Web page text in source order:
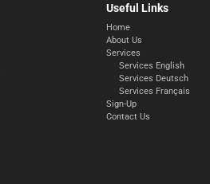
Useful Links
Home
About Us
Services
Services English
Services Deutsch
Services Français
Sign-Up
Contact Us